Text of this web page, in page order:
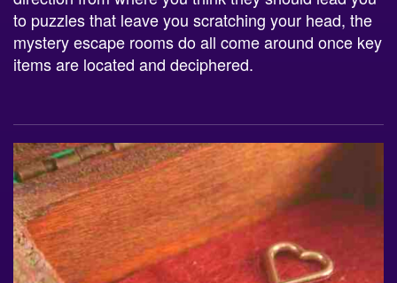
to puzzles that leave you scratching your head, the
mystery escape rooms do all come around once key
items are located and deciphered.